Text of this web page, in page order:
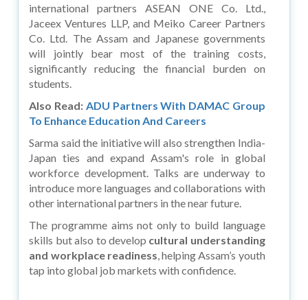
international partners ASEAN ONE Co. Ltd.,
Jaceex Ventures LLP, and Meiko Career Partners
Co. Ltd. The Assam and Japanese governments
will jointly bear most of the training costs,
significantly reducing the financial burden on
students.
Also Read: ADU Partners With DAMAC Group
To Enhance Education And Careers
Sarma said the initiative will also strengthen India-
Japan ties and expand Assam's role in global
workforce development. Talks are underway to
introduce more languages and collaborations with
other international partners in the near future.
The programme aims not only to build language
skills but also to develop cultural understanding
and workplace readiness, helping Assam’s youth
tap into global job markets with confidence.